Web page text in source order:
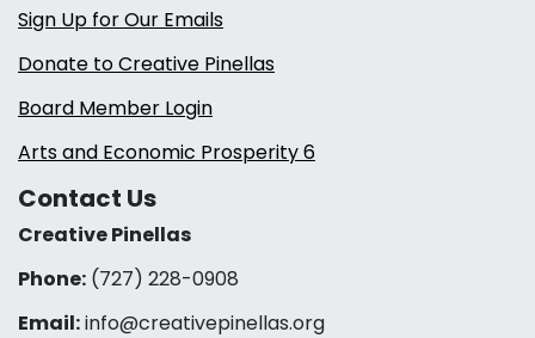
Sign Up for Our Emails
Donate to Creative Pinellas
Board Member Login
Arts and Economic Prosperity 6
Contact Us
Creative Pinellas
Phone: (727) 228-0908‬
Email:info@creativepinellas.org